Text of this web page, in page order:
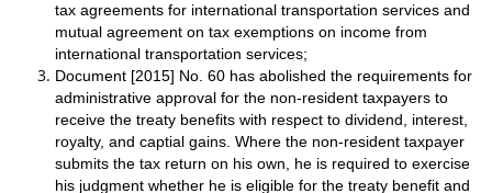
tax agreements for international transportation services and
mutual agreement on tax exemptions on income from
international transportation services;
Document [2015] No. 60 has abolished the requirements for
administrative approval for the non-resident taxpayers to
receive the treaty benefits with respect to dividend, interest,
royalty, and captial gains. Where the non-resident taxpayer
submits the tax return on his own, he is required to exercise
his judgment whether he is eligible for the treaty benefit and